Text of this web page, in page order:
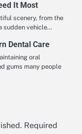
It Most
scenery, from the
sudden vehicle…
Dental Care
oral
gums many people
Required